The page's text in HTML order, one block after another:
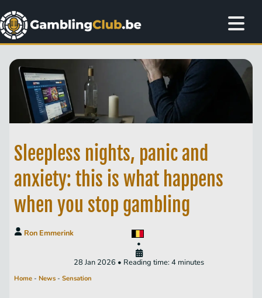
Sleepless nights, panic and
anxiety: this is what happens
when you stop gambling
Ron Emmerink
•
28 Jan 2026 • Reading time: 4 minutes
Home - News - Sensation